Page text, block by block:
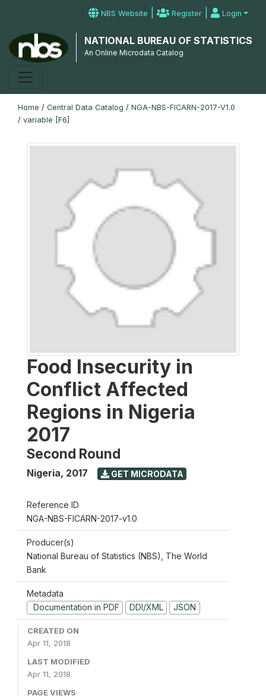
NBS Website | Register | Login
NATIONAL BUREAU OF STATISTICS
An Online Microdata Catalog
Home / Central Data Catalog / NGA-NBS-FICARN-2017-V1.0
/ variable [F6]
Food Insecurity in
Conflict Affected
Regions in Nigeria
2017
Second Round
Nigeria, 2017 GET MICRODATA
Reference ID
NGA-NBS-FICARN-2017-v1.0
Producer(s)
National Bureau of Statistics (NBS), The World
Bank
Metadata
Documentation in PDF
DDI/XML JSON
CREATED ON
Apr 11, 2018
LAST MODIFIED
Apr 11, 2018
PAGE VIEWS